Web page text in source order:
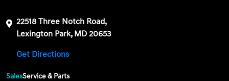
22518 Three Notch Road,
Lexington Park, MD 20653
Get Directions
SalesService & Parts